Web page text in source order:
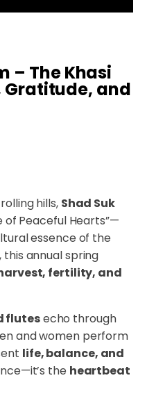
– The Khasi
Gratitude, and
hills, Shad Suk
of Peaceful Hearts”—
essence of the
this annual spring
fertility, and
flutesecho through
and women perform
life, balance, and
the heartbeat